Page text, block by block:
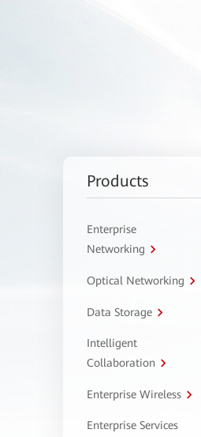
Products
Enterprise
Networking
Optical Networking
Data Storage
Intelligent
Collaboration
Enterprise Wireless
Enterprise Services